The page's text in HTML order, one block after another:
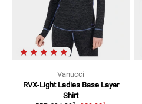
Vanucci
RVX-Light Ladies Base Layer
Shirt